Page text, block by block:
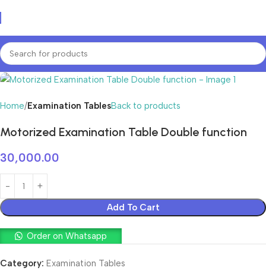
Home Examination TablesBack to products
Motorized Examination Table Double function
30,000.00
Add To Cart
Order on Whatsapp
Category: Examination Tables